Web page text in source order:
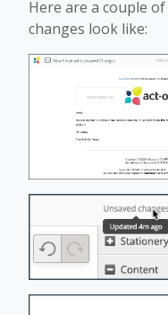
Here are a couple
changes look like: